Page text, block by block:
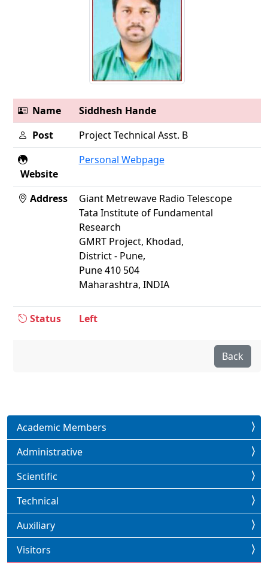
Name
Siddhesh Hande
Post
Project Technical Asst. B
Website
Personal Webpage
Address
Giant Metrewave Radio Telescope
Tata Institute of Fundamental
Research
GMRT Project, Khodad,
District - Pune,
Pune 410 504
Maharashtra, INDIA
Status Left
Back
Academic Members
Administrative
Scientific
Technical
Auxiliary
Visitors